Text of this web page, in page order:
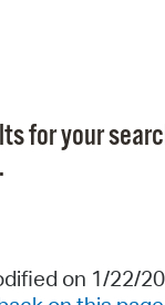
for your
on 1/22/